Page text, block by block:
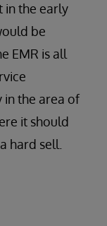
in the early
be
EMR is all
the area of
it should
hard sell.